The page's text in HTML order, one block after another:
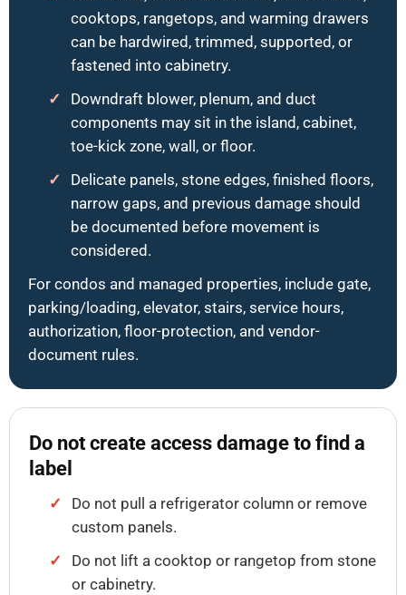
cooktops, rangetops, and warming drawers
can be hardwired, trimmed, supported, or
fastened into cabinetry.
Downdraft blower, plenum, and duct
components may sit in the island, cabinet,
toe-kick zone, wall, or floor.
Delicate panels, stone edges, finished floors,
narrow gaps, and previous damage should
be documented before movement is
considered.
For condos and managed properties, include gate,
parking/loading, elevator, stairs, service hours,
authorization, floor-protection, and vendor-
document rules.
Do not create access damage to find a
label
Do not pull a refrigerator column or remove
custom panels.
Do not lift a cooktop or rangetop from stone
or cabinetry.